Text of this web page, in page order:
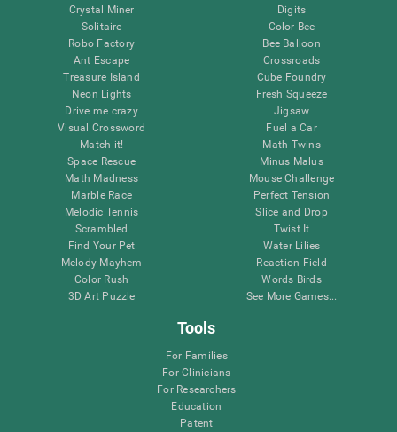
Crystal Miner
Solitaire
Robo Factory
Ant Escape
Treasure Island
Neon Lights
Drive me crazy
Visual Crossword
Match it!
Space Rescue
Math Madness
Marble Race
Melodic Tennis
Scrambled
Find Your Pet
Melody Mayhem
Color Rush
3D Art Puzzle
Digits
Color Bee
Bee Balloon
Crossroads
Cube Foundry
Fresh Squeeze
Jigsaw
Fuel a Car
Math Twins
Minus Malus
Mouse Challenge
Perfect Tension
Slice and Drop
Twist It
Water Lilies
Reaction Field
Words Birds
See More Games...
Tools
For Families
For Clinicians
For Researchers
Education
Patent